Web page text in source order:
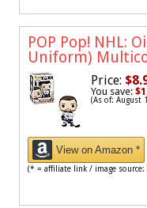
POP Pop! NHL:
Uniform)
Price:
You save:
(As of: August
View on Amazon *
(* = affiliate link / image